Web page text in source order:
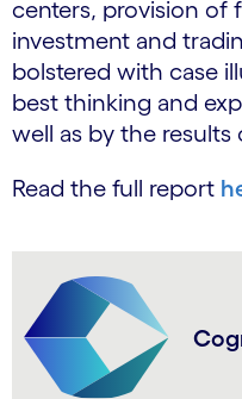
centers, provision of
investment and
bolstered with case
best thinking and
well as by the results
Read the full report